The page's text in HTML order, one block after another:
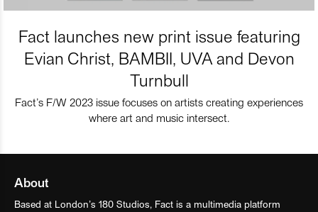
Fact launches new print issue featuring
Evian Christ, BAMBII, UVA and Devon
Turnbull
Fact’s F/W 2023 issue focuses on artists creating experiences
where art and music intersect.
About
Based at London’s 180 Studios, Fact is a multimedia platform